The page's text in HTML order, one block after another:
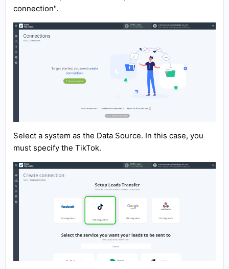
connection".
Select a system as the Data Source. In this case, you
must specify the TikTok.